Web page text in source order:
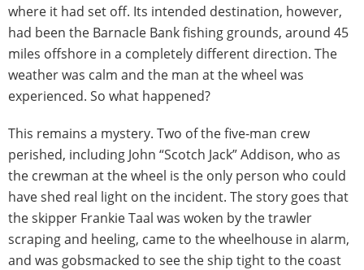
where it had set off. Its intended destination, however,
had been the Barnacle Bank fishing grounds, around 45
miles offshore in a completely different direction. The
weather was calm and the man at the wheel was
experienced. So what happened?
This remains a mystery. Two of the five-man crew
perished, including John “Scotch Jack” Addison, who as
the crewman at the wheel is the only person who could
have shed real light on the incident. The story goes that
the skipper Frankie Taal was woken by the trawler
scraping and heeling, came to the wheelhouse in alarm,
and was gobsmacked to see the ship tight to the coast